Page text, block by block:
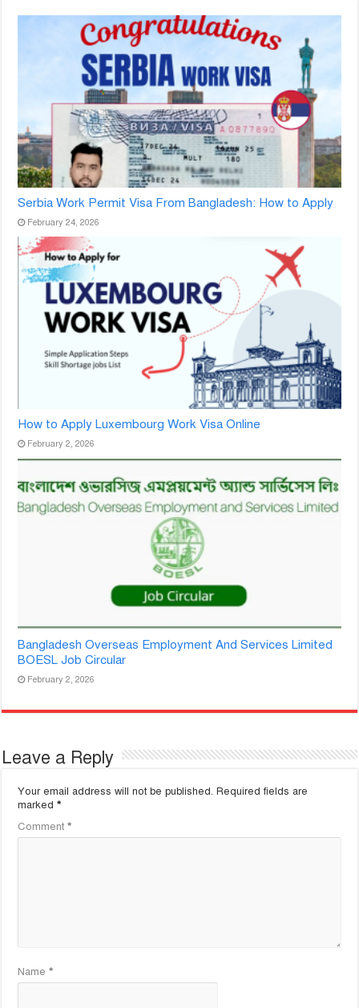
Serbia Work Permit Visa From Bangladesh: How to Apply
February 24, 2026
How to Apply Luxembourg Work Visa Online
February 2, 2026
Bangladesh Overseas Employment And Services Limited
BOESL Job Circular
February 2, 2026
Leave a Reply
Your email address will not be published. Required fields are
marked*
Comment*
Name*